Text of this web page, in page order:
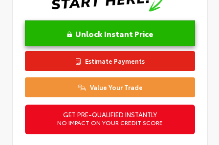
Unlock Instant Price
Estimate Payments
Value Your Trade
GET PRE-QUALIFIED INSTANTLY
NO IMPACT ON YOUR CREDIT SCORE